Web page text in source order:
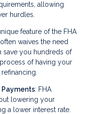
allowing
hurdles.
feature of the FHA
waives the need
save you hundreds of
of having your
: FHA
lowering your
a lower interest rate.